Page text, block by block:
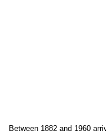
Between 1882 and 1960